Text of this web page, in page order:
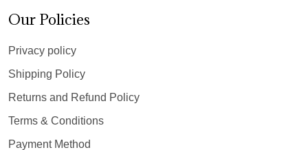
Our Policies
Privacy policy
Shipping Policy
Returns and Refund Policy
Terms & Conditions
Payment Method